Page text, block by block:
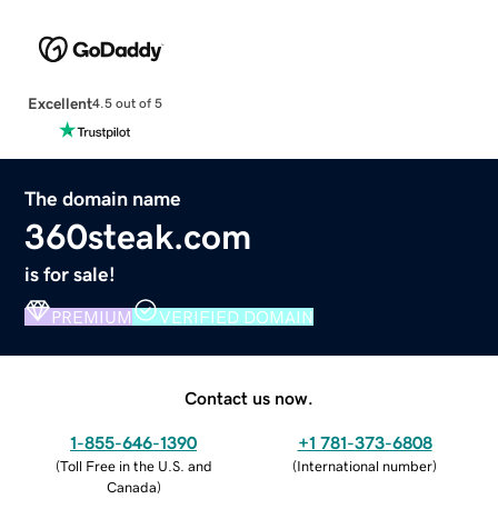
Excellent4.5 out of 5
The domain name
360steak.com
is for sale!
PREMIUM VERIFIED DOMAIN
Contact us now.
1-855-646-1390
(Toll Free in the U.S. and
Canada)
+1 781-373-6808
(International number)